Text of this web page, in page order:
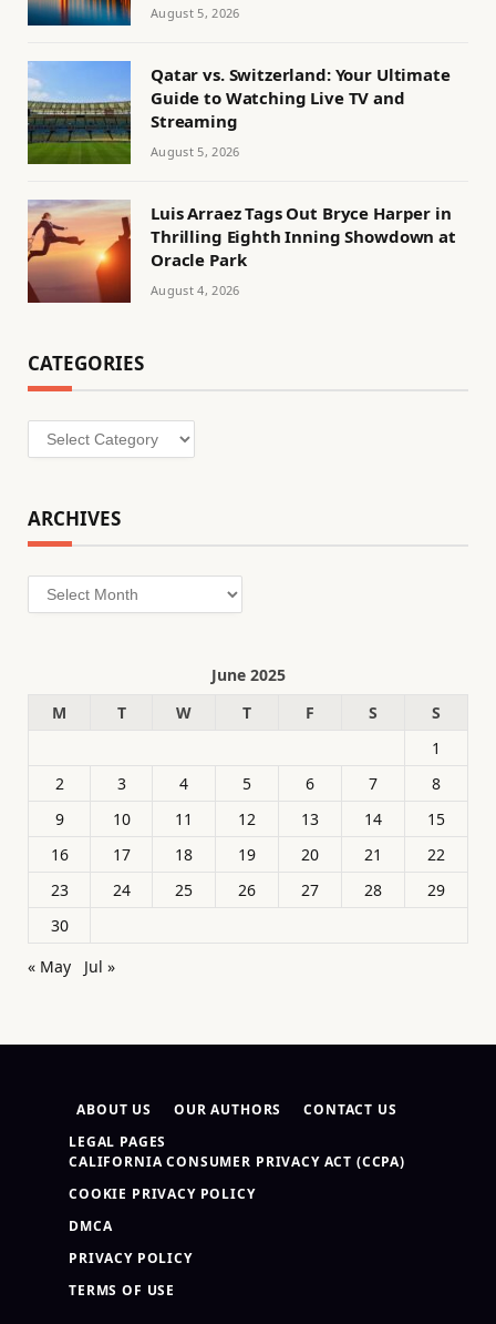
August 5, 2026
Qatar vs. Switzerland: Your Ultimate
Guide to Watching Live TV and
Streaming
August 5, 2026
Luis Arraez Tags Out Bryce Harper in
Thrilling Eighth Inning Showdown at
Oracle Park
August 4, 2026
CATEGORIES
Categories
ARCHIVES
Archives
June 2025
M
T W T F S
S
1
2
3 4 5 6 7
8
9
10 11 12 13 14
15
16
17 18 19 20 21
22
23
24 25 26 27 28
29
30
« May
Jul »
ABOUT US OUR AUTHORS
CONTACT US
LEGAL PAGES
CALIFORNIA CONSUMER PRIVACY ACT (CCPA)
COOKIE PRIVACY POLICY
DMCA
PRIVACY POLICY
TERMS OF USE